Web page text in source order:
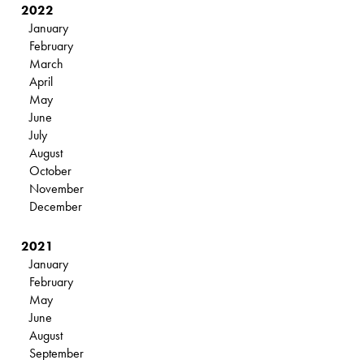
2022
January
February
March
April
May
June
July
August
October
November
December
2021
January
February
May
June
August
September